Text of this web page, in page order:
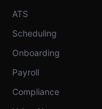
ATS
Scheduling
Onboarding
Payroll
Compliance